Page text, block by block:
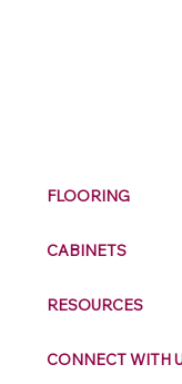
FLOORING
CABINETS
RESOURCES
CONNECT WITH